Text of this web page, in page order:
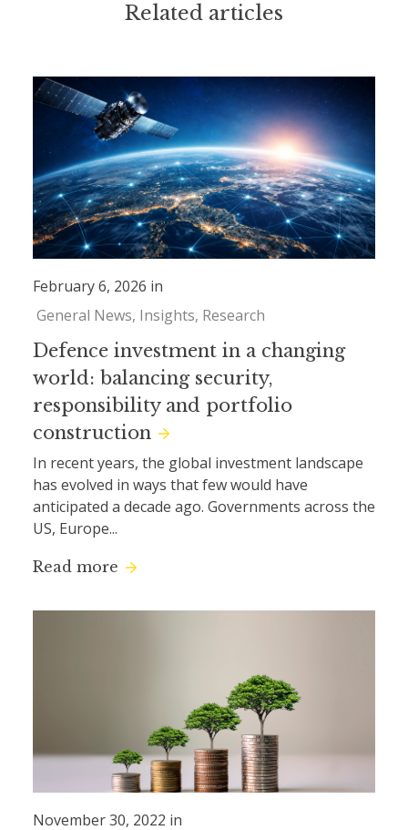
Related articles
February 6, 2026 in
General News Insights Research
Defence investment in a changing
world: balancing security,
responsibility and portfolio
construction
In recent years, the global investment landscape
has evolved in ways that few would have
anticipated a decade ago. Governments across the
US, Europe...
Read more
November 30, 2022 in